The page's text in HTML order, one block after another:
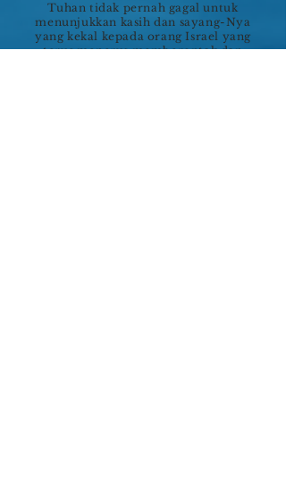
Tuhan tidak pernah gagal untuk
menunjukkan kasih dan sayang-Nya
yang kekal kepada orang Israel yang
terus menerus memberontak dan